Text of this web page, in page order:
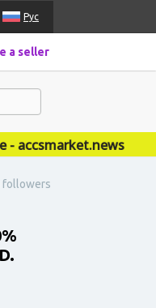
Рус
a seller
followers